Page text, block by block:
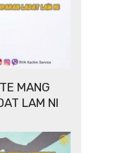
MANG
LAM NI